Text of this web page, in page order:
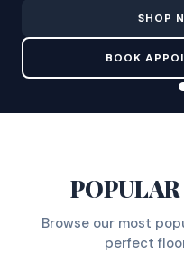
SHOP
BOOK
Browse our most
perfect